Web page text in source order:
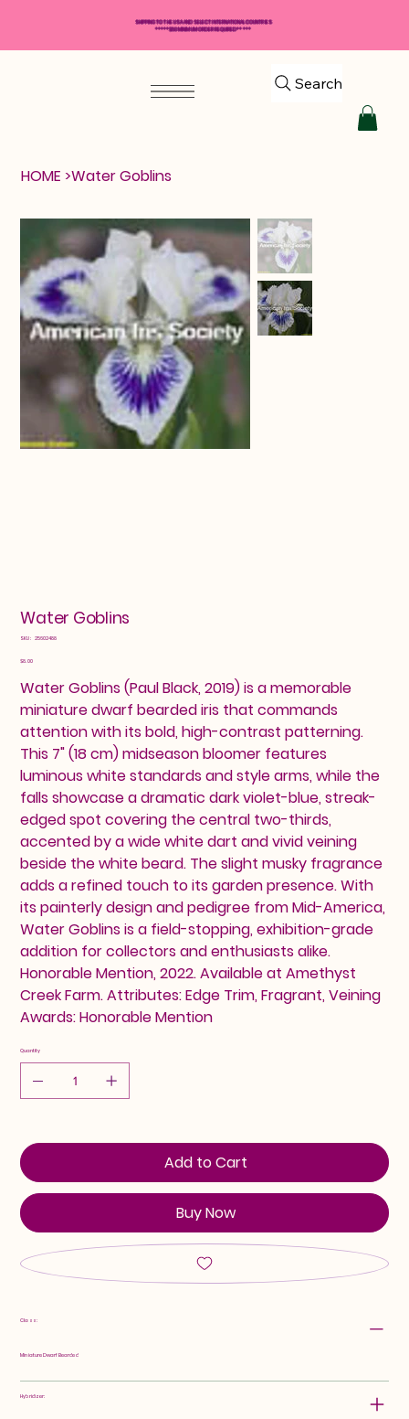
Search
HOME >Water Goblins
Water Goblins
SKU: SKU
25602488
Price
$8.00
Water Goblins (Paul Black, 2019) is a memorable
miniature dwarf bearded iris that commands
attention with its bold, high-contrast patterning.
This 7" (18 cm) midseason bloomer features
luminous white standards and style arms, while the
falls showcase a dramatic dark violet-blue, streak-
edged spot covering the central two-thirds,
accented by a wide white dart and vivid veining
beside the white beard. The slight musky fragrance
adds a refined touch to its garden presence. With
its painterly design and pedigree from Mid-America,
Water Goblins is a field-stopping, exhibition-grade
addition for collectors and enthusiasts alike.
Honorable Mention, 2022. Available at Amethyst
Creek Farm. Attributes: Edge Trim, Fragrant, Veining
Awards: Honorable Mention
Quantity
Add to Cart
Buy Now
Class:
Miniature Dwarf Bearded
Hybridizer:
SHIPPING TO THE USA AND SELECT INTERNATIONAL COUNTRIES
*****$50 MINIMUM ORDER REQUIRED*****